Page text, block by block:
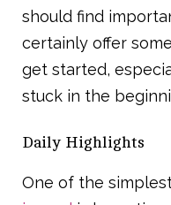
should find
certainly offer
get started,
stuck in the
Daily Highlights
One of the